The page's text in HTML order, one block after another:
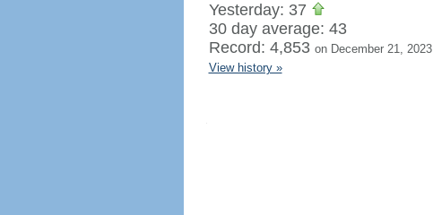
Yesterday: 37
30 day average: 43
Record: 4,853 on December 21, 2023
View history »